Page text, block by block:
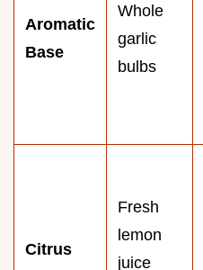
Aromatic
Base
Whole
garlic
bulbs
Citrus
Fresh
lemon
juice